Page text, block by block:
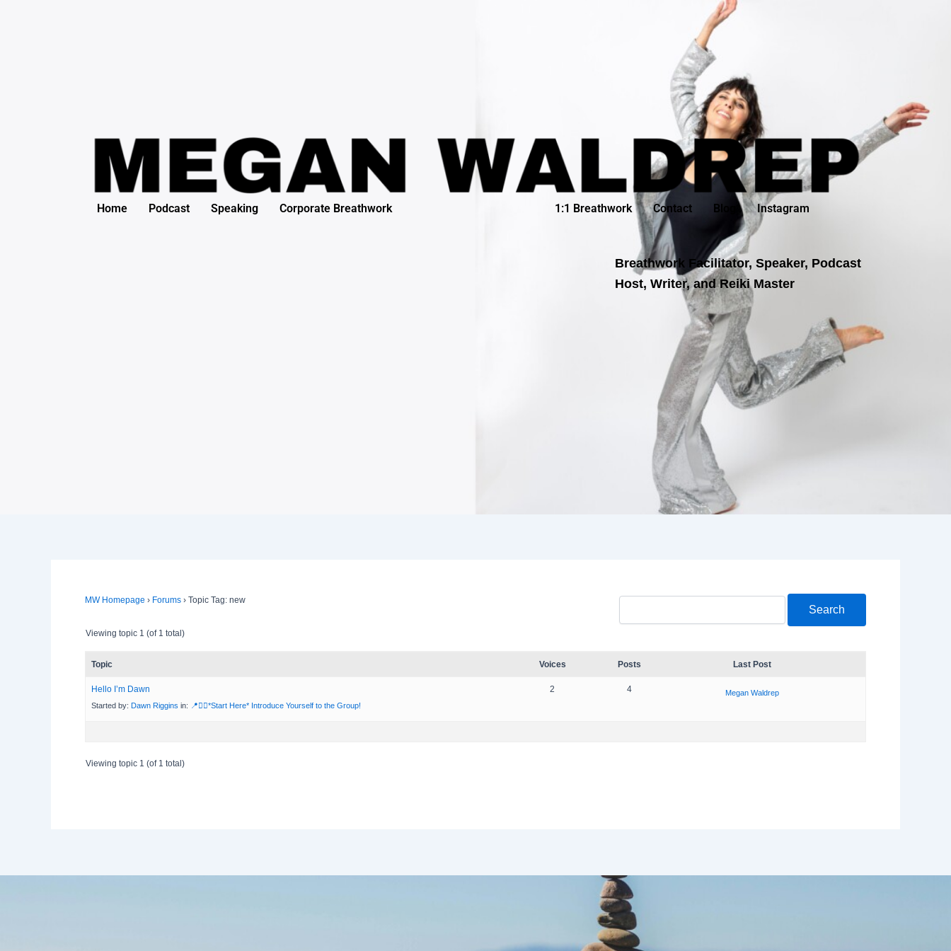
Home Podcast Speaking Corporate Breathwork 1:1 Breathwork Contact Blog Instagram
Breathwork Facilitator, Speaker, Podcast
Host, Writer, and Reiki Master
MW Homepage › Forums › Topic Tag: new
Viewing topic 1 (of 1 total)
Topic Voices Posts Last Post
Hello I’m Dawn
Started by: Dawn Riggins in: 📍🙋‍♀️*Start Here* Introduce Yourself to the Group!
2 4 Megan Waldrep
Viewing topic 1 (of 1 total)